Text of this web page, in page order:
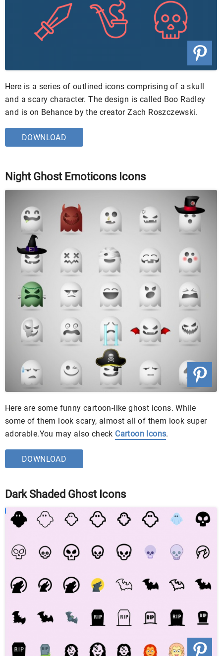
Here is a series of outlined icons comprising of a skull
and a scary character. The design is called Boo Radley
and is on Behance by the creator Zach Roszczewski.
DOWNLOAD
Night Ghost Emoticons Icons
Here are some funny cartoon-like ghost icons. While
some of them look scary, almost all of them look super
adorable.You may also check Cartoon Icons.
DOWNLOAD
Dark Shaded Ghost Icons